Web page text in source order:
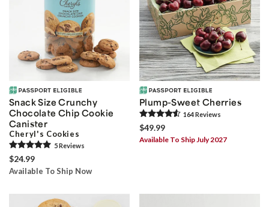
Snack Size Crunchy
Chocolate Chip Cookie
Canister
Cheryl's Cookies
5Reviews
$24.99
Available To Ship Now
Plump-Sweet Cherries
164Reviews
$49.99
Available To Ship July 2027